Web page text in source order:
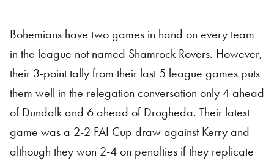
Bohemians have two games in hand on every team
in the league not named Shamrock Rovers. However,
their 3-point tally from their last 5 league games puts
them well in the relegation conversation only 4 ahead
of Dundalk and 6 ahead of Drogheda. Their latest
game was a 2-2 FAI Cup draw against Kerry and
although they won 2-4 on penalties if they replicate